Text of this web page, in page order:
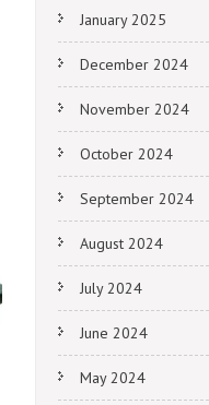
January 2025
December 2024
November 2024
October 2024
September 2024
August 2024
July 2024
June 2024
May 2024